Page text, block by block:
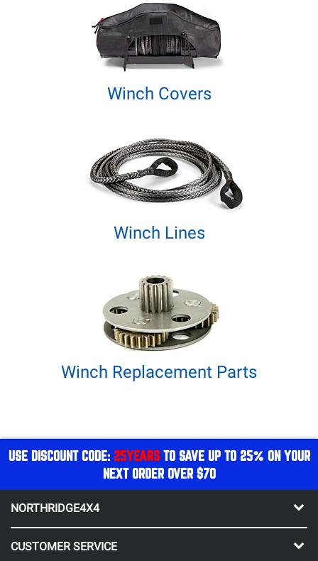
Winch Covers
Winch Lines
Winch Replacement Parts
USE DISCOUNT CODE: 25YEARSTO SAVE UP TO 25% ON YOUR
NEXT ORDER OVER $70
NORTHRIDGE4X4
CUSTOMER SERVICE